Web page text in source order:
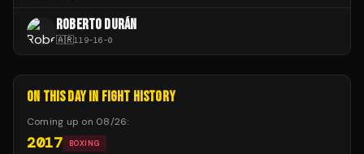
ROBERTO DURÁN
🇦🇷119-16-0
ON THIS DAY IN FIGHT HISTORY
Coming up on 08/26:
2017 BOXING